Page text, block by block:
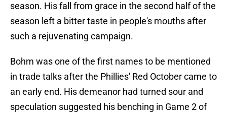
season. His fall from grace in the second half of the
season left a bitter taste in people's mouths after
such a rejuvenating campaign.
Bohm was one of the first names to be mentioned
in trade talks after the Phillies' Red October came to
an early end. His demeanor had turned sour and
speculation suggested his benching in Game 2 of